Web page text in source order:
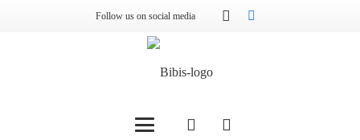
Follow us on social media